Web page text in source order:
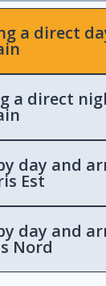
a direct
day and
Est
day and
Nord